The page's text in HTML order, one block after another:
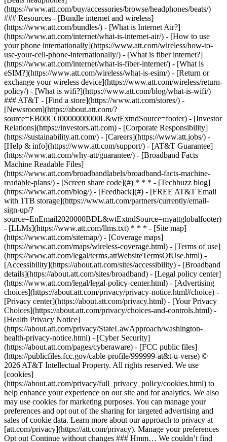
(https://www.att.com/buy/accessories/browse/headphones/beats/)
### Resources - [Bundle internet and wireless]
(https://www.att.com/bundles/) - [What is Internet Air?]
(https://www.att.com/internet/what-is-internet-air/) - [How to use
your phone internationally](https://www.att.com/wireless/how-to-
use-your-cell-phone-internationally/) - [What is fiber internet?]
(https://www.att.com/internet/what-is-fiber-internet/) - [What is
eSIM?](https://www.att.com/wireless/what-is-esim/) - [Return or
exchange your wireless device](https://www.att.com/wireless/return-
policy/) - [What is wifi?](https://www.att.com/blog/what-is-wifi/)
### AT&T - [Find a store](https://www.att.com/stores/) -
[Newsroom](https://about.att.com/?
source=EB00CO0000000000L&wtExtndSource=footer) - [Investor
Relations](https://investors.att.com) - [Corporate Responsibility]
(https://sustainability.att.com/) - [Careers](https://www.att.jobs/) -
[Help & info](https://www.att.com/support/) - [AT&T Guarantee]
(https://www.att.com/why-att/guarantee/) - [Broadband Facts
Machine Readable Files]
(https://www.att.com/broadbandlabels/broadband-facts-machine-
readable-plans/) - [Screen share code](#) * * * - [Techbuzz blog]
(https://www.att.com/blog/) - [Feedback](#) - [FREE AT&T Email
with 1TB storage](https://www.att.com/partners/currently/email-
sign-up/?
source=EnEmail2020000BDL&wtExtndSource=myattglobalfooter)
- [LLMs](https://www.att.com/llms.txt) * * * - [Site map]
(https://www.att.com/sitemap/) - [Coverage maps]
(https://www.att.com/maps/wireless-coverage.html) - [Terms of use]
(https://www.att.com/legal/terms.attWebsiteTermsOfUse.html) -
[Accessibility](https://about.att.com/sites/accessibility) - [Broadband
details](https://about.att.com/sites/broadband) - [Legal policy center]
(https://www.att.com/legal/legal-policy-center.html) - [Advertising
choices](https://about.att.com/privacy/privacy-notice.html#choice) -
[Privacy center](https://about.att.com/privacy.html) - [Your Privacy
Choices](https://about.att.com/privacy/choices-and-controls.html) -
[Health Privacy Notice]
(https://about.att.com/privacy/StateLawApproach/washington-
health-privacy-notice.html) - [Cyber Security]
(https://about.att.com/pages/cyberaware) - [FCC public files]
(https://publicfiles.fcc.gov/cable-profile/999999-at&t-u-verse) ©
2026 AT&T Intellectual Property. All rights reserved. We use
[cookies]
(https://about.att.com/privacy/full_privacy_policy/cookies.html) to
help enhance your experience on our site and for analytics. We also
may use cookies for marketing purposes. You can manage your
preferences and opt out of the sharing for targeted advertising and
sales of cookie data. Learn more about our approach to privacy at
[att.com/privacy](https://att.com/privacy). Manage your preferences
Opt out Continue without changes ### Hmm… We couldn’t find